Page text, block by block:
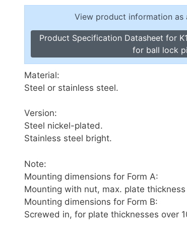
Level Indicators, Screw Plugs
Material Handling
Snap Locks
Toggle Clamps, Power Clamps
View product information as
Product Specification Datasheet for
for ball lock
Material:
Steel or stainless steel.
Version:
Steel nickel-plated.
Stainless steel bright.
Note:
Mounting dimensions for Form A:
Mounting with nut, max. plate thickness
Mounting dimensions for Form B:
Screwed in, for plate thicknesses over